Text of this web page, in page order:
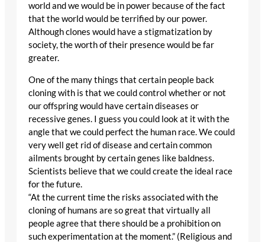
world and we would be in power because of the fact
that the world would be terrified by our power.
Although clones would have a stigmatization by
society, the worth of their presence would be far
greater.
One of the many things that certain people back
cloning with is that we could control whether or not
our offspring would have certain diseases or
recessive genes. I guess you could look at it with the
angle that we could perfect the human race. We could
very well get rid of disease and certain common
ailments brought by certain genes like baldness.
Scientists believe that we could create the ideal race
for the future.
“At the current time the risks associated with the
cloning of humans are so great that virtually all
people agree that there should be a prohibition on
such experimentation at the moment.” (Religious and